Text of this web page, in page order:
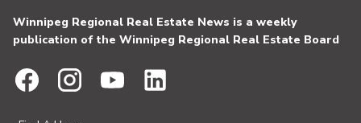
Winnipeg Regional Real Estate News is a weekly
publication of the Winnipeg Regional Real Estate Board